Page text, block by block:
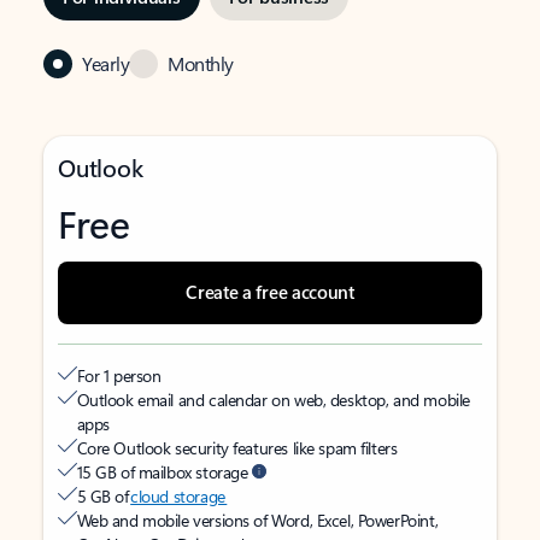
Yearly Monthly
Outlook
Free
Create a free account
For 1 person
Outlook email and calendar on web, desktop, and mobile
apps
Core Outlook security features like spam filters
15 GB of mailbox storage
5 GB ofcloud storage
Web and mobile versions of Word, Excel, PowerPoint,